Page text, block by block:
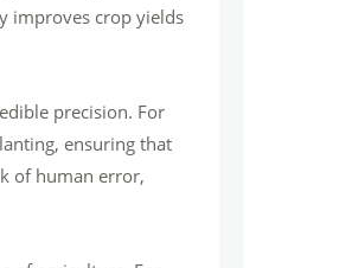
improves crop yields
precision. For
ensuring that
of human error,